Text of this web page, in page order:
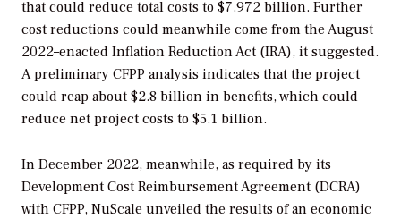
that could reduce total costs to $7.972 billion. Further
cost reductions could meanwhile come from the August
2022–enacted Inflation Reduction Act (IRA), it suggested.
A preliminary CFPP analysis indicates that the project
could reap about $2.8 billion in benefits, which could
reduce net project costs to $5.1 billion.
In December 2022, meanwhile, as required by its
Development Cost Reimbursement Agreement (DCRA)
with CFPP, NuScale unveiled the results of an economic